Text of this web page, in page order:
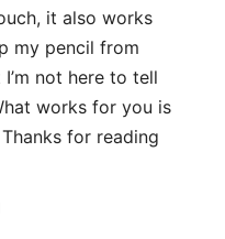
it also works
my pencil from
not here to tell
works for you is
for reading